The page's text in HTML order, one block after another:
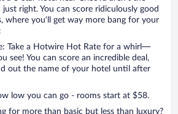
right. You can score ridiculously good
where you’ll get way more bang for your
Take a Hotwire Hot Rate for a whirl—
see! You can score an incredible deal,
out the name of your hotel until after
low you can go - rooms start at $58.
for more than basic but less than luxury?